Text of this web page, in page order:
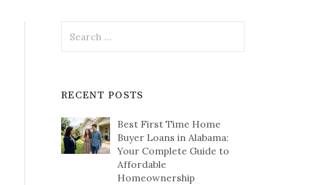
for:
RECENT POSTS
Best First Time Home
Buyer Loans in Alabama:
Your Complete Guide to
Affordable
Homeownership